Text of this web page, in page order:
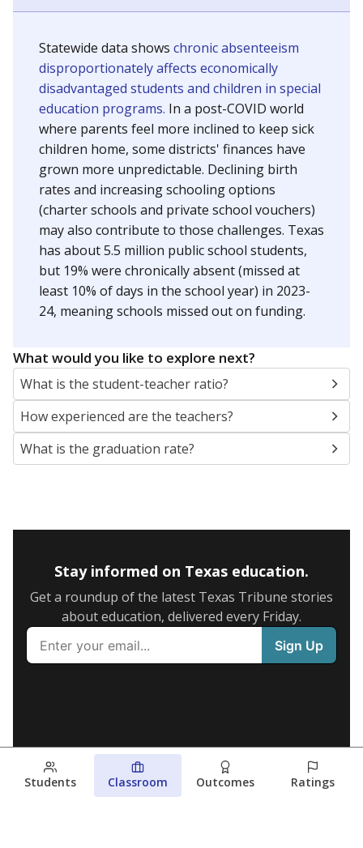
Statewide data shows chronic absenteeism
disproportionately affects economically
disadvantaged students and children in special
education programs. In a post-COVID world
where parents feel more inclined to keep sick
children home, some districts' finances have
grown more unpredictable. Declining birth
rates and increasing schooling options
(charter schools and private school vouchers)
may also contribute to those challenges. Texas
has about 5.5 million public school students,
but 19% were chronically absent (missed at
least 10% of days in the school year) in 2023-
24, meaning schools missed out on funding.
What would you like to explore next?
What is the student-teacher ratio?
How experienced are the teachers?
What is the graduation rate?
Stay informed on Texas education.
Get a roundup of the latest Texas Tribune stories
about education, delivered every Friday.
Students Classroom Outcomes Ratings